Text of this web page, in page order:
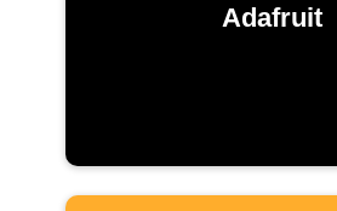
Adafruit